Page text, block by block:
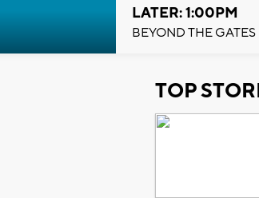
LATER: 1:00PM
BEYOND THE GATES
TOP